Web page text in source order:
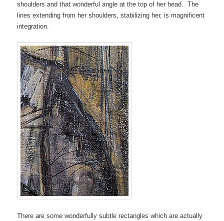
shoulders and that wonderful angle at the top of her head. The
lines extending from her shoulders, stabilizing her, is magnificent
integration.
There are some wonderfully subtle rectangles which are actually